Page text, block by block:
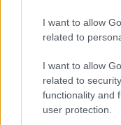
I want to allow
related to
I want to allow
related to
functionality and
user protection.